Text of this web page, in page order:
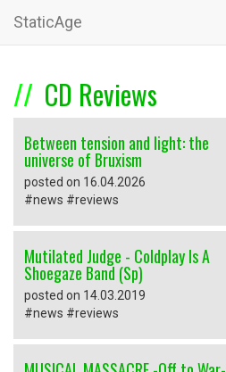
StaticAge
CD Reviews
Between tension and light: the
universe of Bruxism
posted on 16.04.2026
#news #reviews
Mutilated Judge - Coldplay Is A
Shoegaze Band (Sp)
posted on 14.03.2019
#news #reviews